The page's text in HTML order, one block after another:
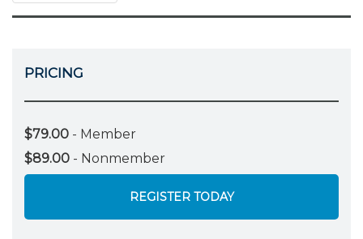
PRICING
$79.00 - Member
$89.00 - Nonmember
REGISTER TODAY